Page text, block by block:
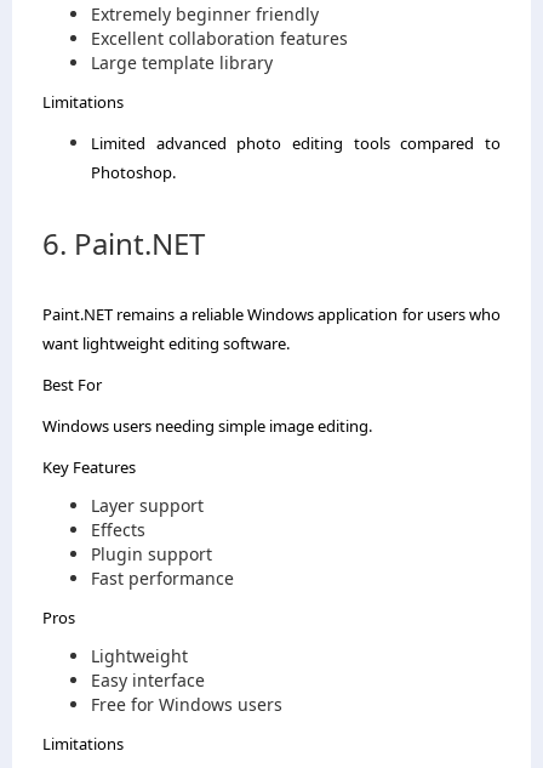
Extremely beginner friendly
Excellent collaboration features
Large template library
Limitations
Limited advanced photo editing tools compared to
Photoshop.
6. Paint.NET
Paint.NET remains a reliable Windows application for users who
want lightweight editing software.
Best For
Windows users needing simple image editing.
Key Features
Layer support
Effects
Plugin support
Fast performance
Pros
Lightweight
Easy interface
Free for Windows users
Limitations